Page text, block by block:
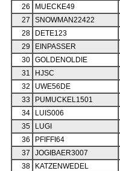
26
MUECKE49
27
SNOWMAN22422
28
DETE123
29
EINPASSER
30
GOLDENOLDIE
31
HJSC
32
UWE56DE
33
PUMUCKEL1501
34
LUIS006
35
LUGI
36
PFIFFI64
37
JOGIBAER3007
38
KATZENWEDEL